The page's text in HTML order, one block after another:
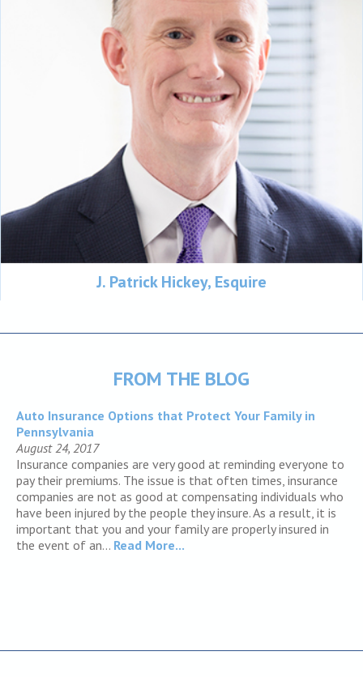
J. Patrick Hickey, Esquire
FROM THE BLOG
Auto Insurance Options that Protect Your Family in
Pennsylvania
August 24, 2017
Insurance companies are very good at reminding everyone to
pay their premiums. The issue is that often times, insurance
companies are not as good at compensating individuals who
have been injured by the people they insure. As a result, it is
important that you and your family are properly insured in
the event of an... Read More...